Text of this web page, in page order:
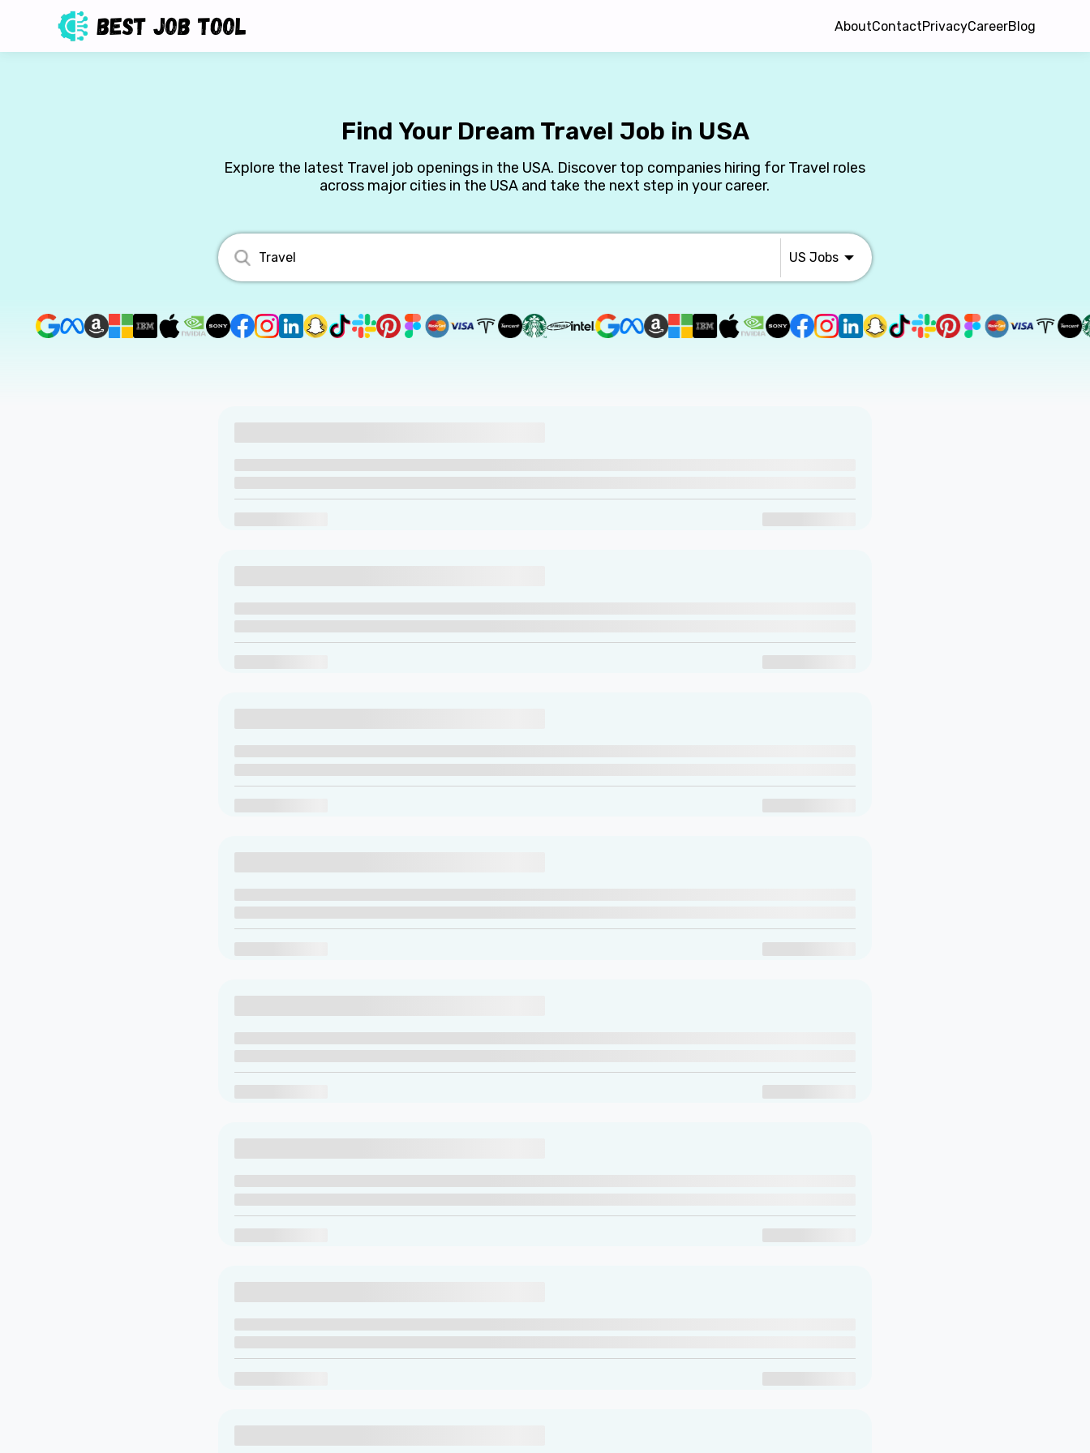
AboutContactPrivacyCareerBlog
Find Your Dream Travel Job in USA
Explore the latest Travel job openings in the USA. Discover top companies hiring for Travel roles
across major cities in the USA and take the next step in your career.
US Jobs